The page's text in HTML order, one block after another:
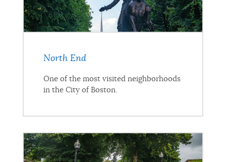
North End
One of the most visited neighborhoods
in the City of Boston.